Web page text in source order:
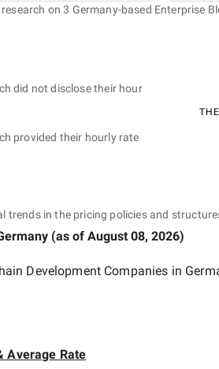
on 3 Germany-based Enterprise
did not disclose their hour
provided their hourly rate
trends in the pricing policies and
(as of August 08, 2026)
Development Companies in
Average Rate